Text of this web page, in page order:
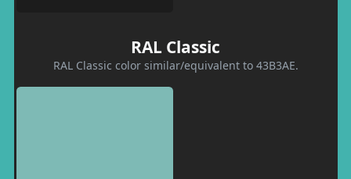
RAL Classic
RAL Classic color similar/equivalent to 43B3AE.